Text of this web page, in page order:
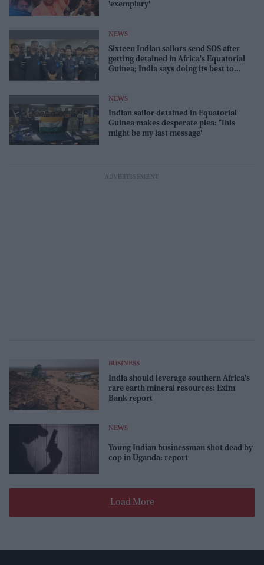
'exemplary'
NEWS
Sixteen Indian sailors send SOS after
getting detained in Africa's Equatorial
Guinea; India says doing its best to
NEWS
Indian sailor detained in Equatorial
Guinea makes desperate plea: 'This
might be my last message'
BUSINESS
India should leverage southern Africa's
rare earth mineral resources: Exim
Bank report
NEWS
Young Indian businessman shot dead by
cop in Uganda: report
Load More